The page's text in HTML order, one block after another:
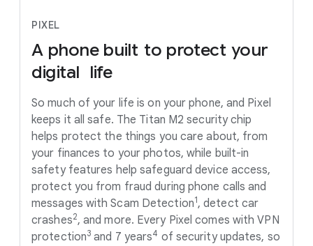
PIXEL
A phone built to protect your
digital life
So much of your life is on your phone, and Pixel
keeps it all safe. The Titan M2 security chip
helps protect the things you care about, from
your finances to your photos, while built-in
safety features help safeguard device access,
protect you from fraud during phone calls and
messages with Scam Detection1, detect car
crashes2, and more. Every Pixel comes with VPN
protection3 and 7 years4 of security updates, so